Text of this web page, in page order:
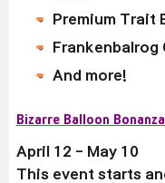
Premium Trait
Frankenbalrog
And more!
Bizarre Balloon Bonanza
April 12 - May 10
This event starts